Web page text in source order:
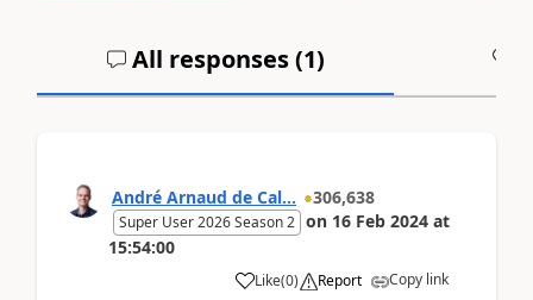
All responses (1)
André Arnaud de Cal... 306,638
Super User 2026 Season 2 on 16 Feb 2024 at
15:54:00
Like(0) Report Copy link